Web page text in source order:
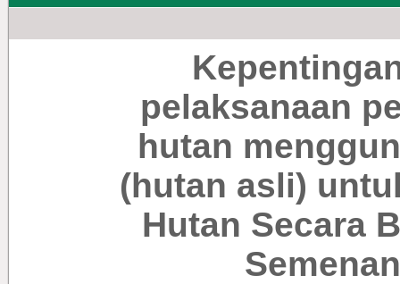
pelaksanaan
hutan
(hutan asli)
Hutan Secara